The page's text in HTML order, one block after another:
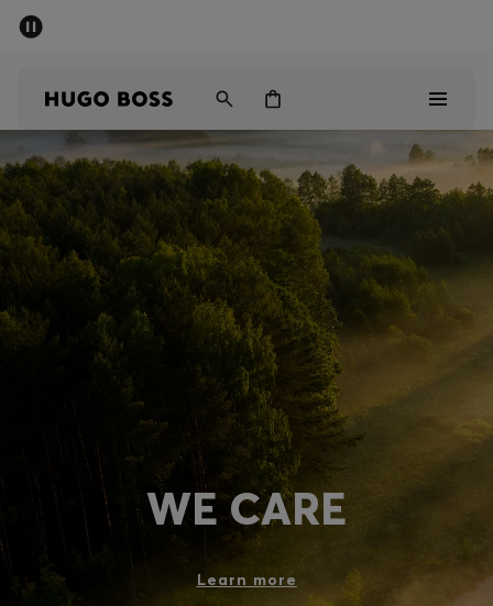
Sale
Discover
Login / Register
Favorite (
WE CARE
Learn more